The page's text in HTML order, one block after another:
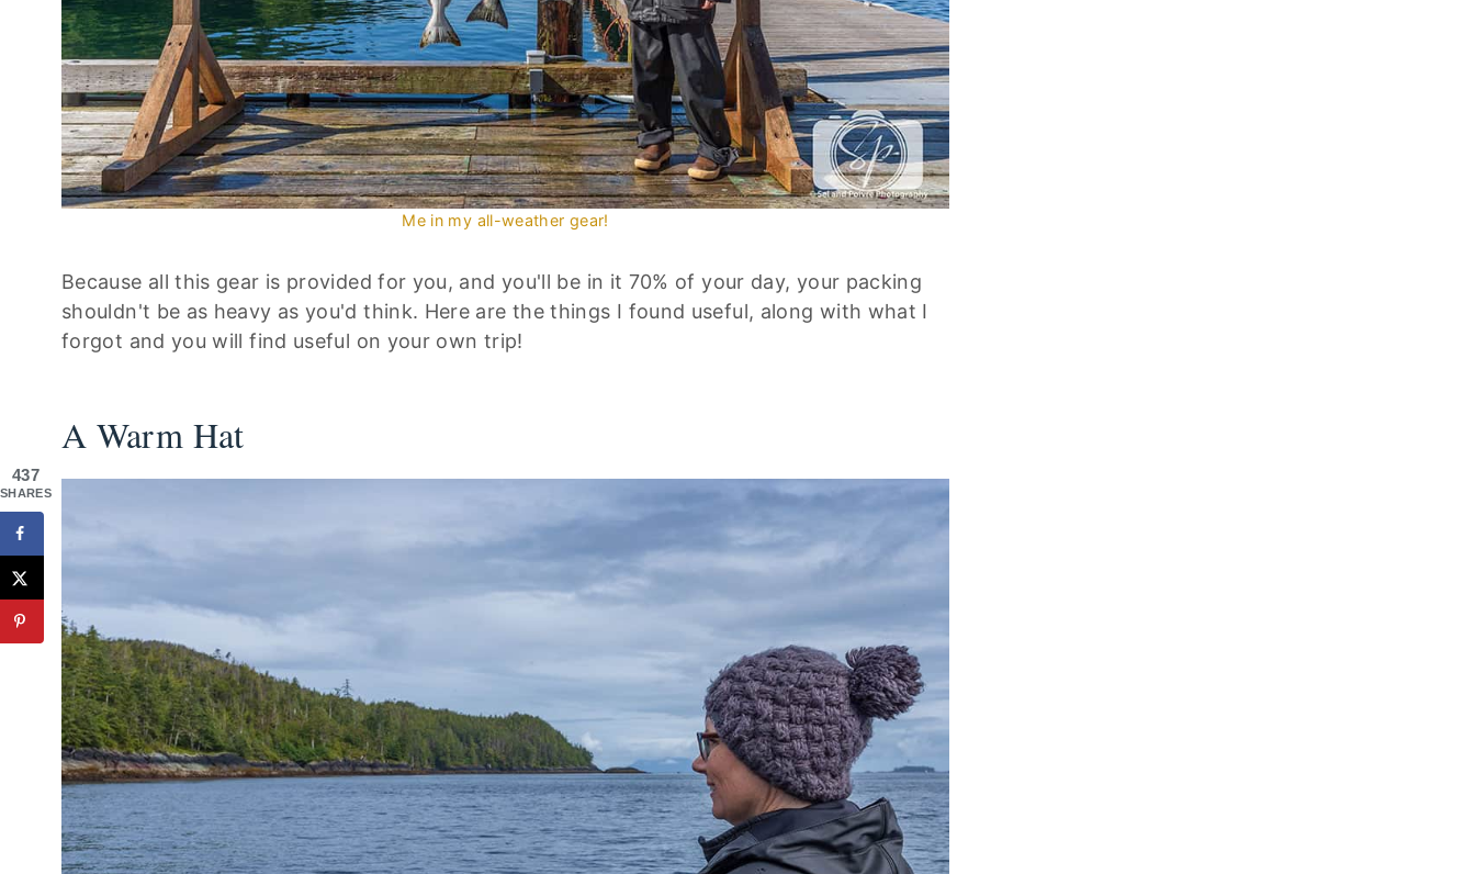
Me in my all-weather gear!
Because all this gear is provided for you, and you'll be in it 70% of your day, your packing
shouldn't be as heavy as you'd think. Here are the things I found useful, along with what I
forgot and you will find useful on your own trip!
A Warm Hat
437
SHARES